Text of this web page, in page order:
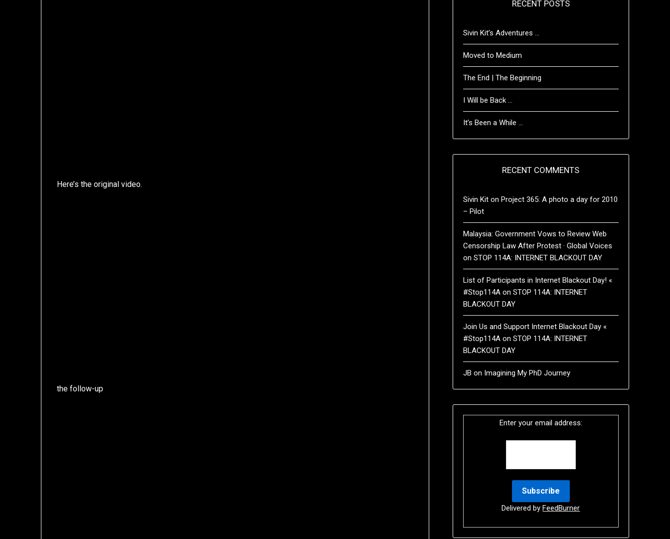
Here’s the original video.
the follow-up
RECENT POSTS
Sivin Kit’s Adventures …
Moved to Medium
The End | The Beginning
I Will be Back …
It’s Been a While …
RECENT COMMENTS
Sivin Kiton Project 365: A photo a day for 2010
– Pilot
Malaysia: Government Vows to Review Web
Censorship Law After Protest · Global Voices
on STOP 114A: INTERNET BLACKOUT DAY
List of Participants in Internet Blackout Day! «
#Stop114Aon STOP 114A: INTERNET
BLACKOUT DAY
Join Us and Support Internet Blackout Day «
#Stop114Aon STOP 114A: INTERNET
BLACKOUT DAY
JB on Imagining My PhD Journey
Enter your email address:
Delivered byFeedBurner